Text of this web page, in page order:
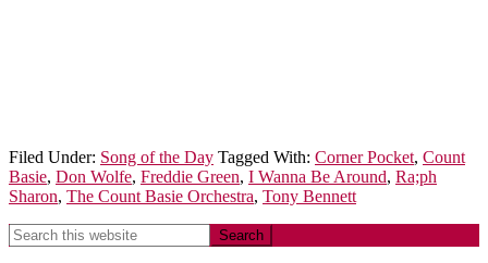
Filed Under: Song of the Day Tagged With: Corner Pocket, Count
Basie, Don Wolfe, Freddie Green, I Wanna Be Around, Ra;ph
Sharon, The Count Basie Orchestra, Tony Bennett